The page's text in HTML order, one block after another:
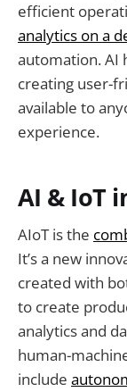
efficient
analytics on a
automation. AI
creating user-
available to
experience.
AI & IoT
AIoT is the
It’s a new
created with
to create
analytics and
human-
include